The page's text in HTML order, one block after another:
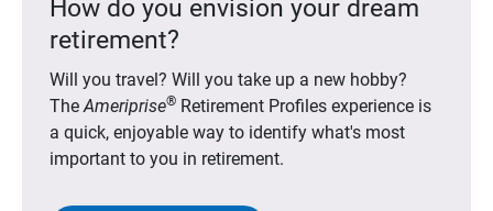
How do you envision your dream
retirement?
Will you travel? Will you take up a new hobby?
TheAmeriprise®Retirement Profiles experience is
a quick, enjoyable way to identify what's most
important to you in retirement.